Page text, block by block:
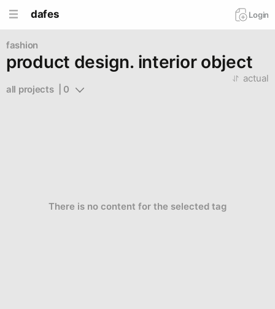
dafes Login
fashion
product design. interior object
all projects  | 0
actual
There is no content for the selected tag